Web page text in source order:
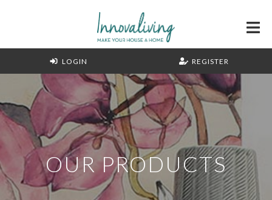
LOGIN REGISTER
OUR PRODUCTS